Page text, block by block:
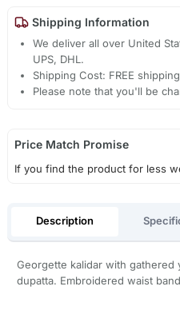
Shipping Information
We deliver all over United
UPS, DHL.
Shipping Cost: FREE
Please note that you'll be
Price Match Promise
If you find the product for less
Description
Georgette kalidar with gathered
dupatta. Embroidered waist